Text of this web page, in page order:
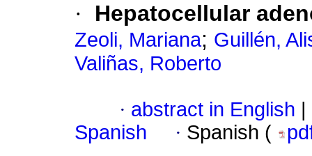
· Hepatocellular
Zeoli, Mariana; Guillén,
Valiñas, Roberto
· abstract in English
Spanish
· Spanish (